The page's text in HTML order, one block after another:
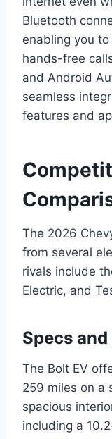
Bluetooth
enabling you
hands-free
and Android
seamless
features and
The 2026
from several
rivals include
Electric, and
Specs
The Bolt EV
259 miles on a
spacious
including a